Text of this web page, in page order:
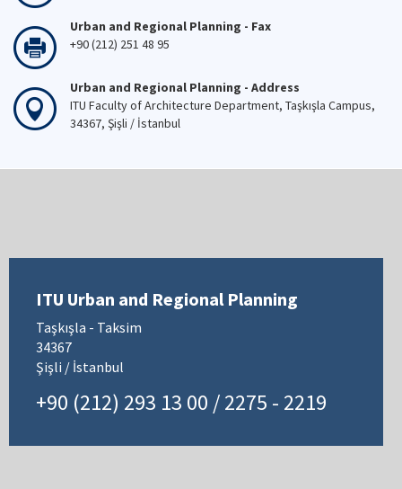
Urban and Regional Planning - Fax
+90 (212) 251 48 95
Urban and Regional Planning - Address
ITU Faculty of Architecture Department, Taşkışla Campus,
34367, Şişli / İstanbul
ITU Urban and Regional Planning
Taşkışla - Taksim
34367
Şişli / İstanbul
+90 (212) 293 13 00 / 2275 - 2219